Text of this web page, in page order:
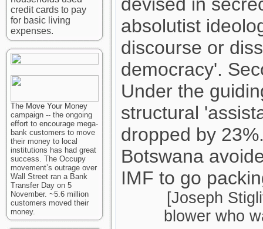
credit cards to pay
for basic living
expenses.
The Move Your Money
campaign -- the ongoing
effort to encourage mega-
bank customers to move
their money to local
institutions has had great
success. The Occupy
movement’s outrage over
Wall Street ran a Bank
Transfer Day on 5
November. ~5.6 million
customers moved their
money.
absolutist
discourse or
democracy'.
Under the
structural
dropped by
Botswana
IMF to go
[Joseph
blower who